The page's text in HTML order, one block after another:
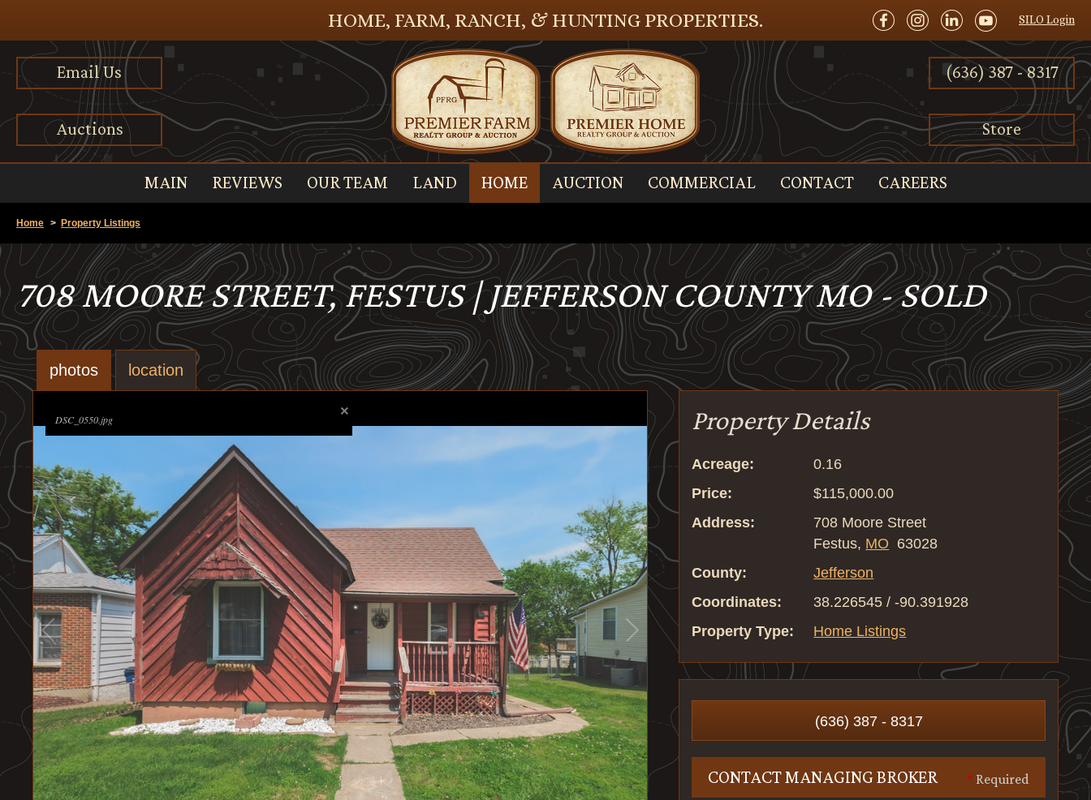
SILO Login
HOME, FARM, RANCH, & HUNTING PROPERTIES.
(636) 387 - 8317
Email Us
Auctions Store
MAIN REVIEWS OUR TEAM LAND HOME AUCTION COMMERCIAL CONTACT CAREERS
Home > Property Listings
708 MOORE STREET, FESTUS | JEFFERSON COUNTY MO - SOLD
photos location
DSC_0550.jpg Property Details
Acreage:
0.16
Price:
$115,000.00
Address:
708 Moore Street
Festus, MO 63028
County:
Jefferson
Coordinates:
38.226545 / -90.391928
Property Type:
Home Listings
(636) 387 - 8317
* Required
CONTACT MANAGING BROKER